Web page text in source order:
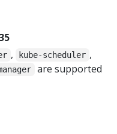
, kube-scheduler ,
are supported